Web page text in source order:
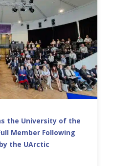
the University of the
Member Following
the UArctic